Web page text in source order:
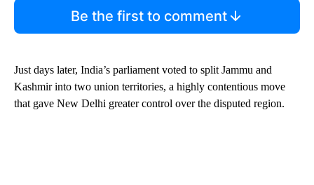
Be the first to comment
Just days later, India’s parliament voted to split Jammu and
Kashmir into two union territories, a highly contentious move
that gave New Delhi greater control over the disputed region.